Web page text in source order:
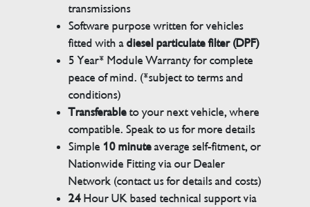
transmissions
Software purpose written for vehicles
fitted with adiesel particulate filter (DPF)
5 Year* Module Warranty for complete
peace of mind. (*subject to terms and
conditions)
Transferableto your next vehicle, where
compatible. Speak to us for more details
Simple 10 minuteaverage self-fitment, or
Nationwide Fitting via our Dealer
Network (contact us for details and costs)
24Hour UK based technical support via